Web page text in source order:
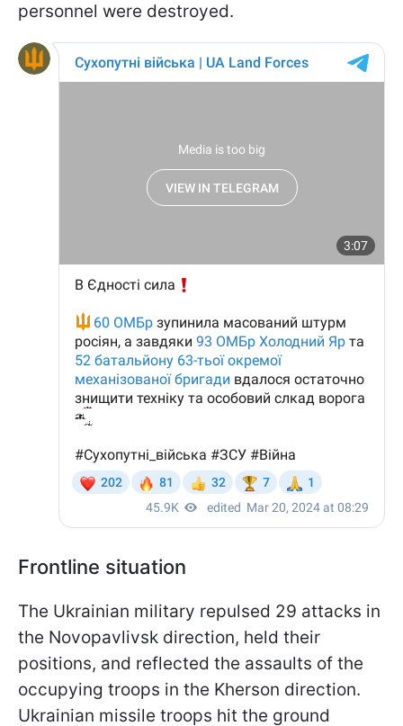
personnel were destroyed.
Frontline situation
The Ukrainian military repulsed 29 attacks in
the Novopavlivsk direction, held their
positions, and reflected the assaults of the
occupying troops in the Kherson direction.
Ukrainian missile troops hit the ground